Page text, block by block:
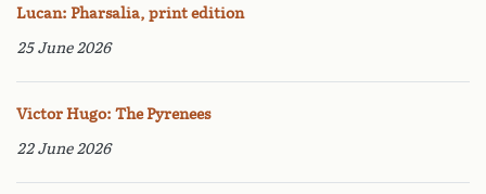
Lucan: Pharsalia, print edition
25 June 2026
Victor Hugo: The Pyrenees
22 June 2026